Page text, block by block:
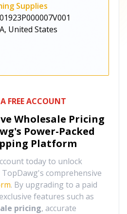
Supplies
United States
FREE ACCOUNT
Wholesale Pricing
Power-Packed
Platform
today to unlock
TopDawg's comprehensive
. By upgrading to a paid
features such as
pricing, accurate